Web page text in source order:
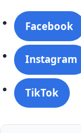
Facebook
Instagram
TikTok